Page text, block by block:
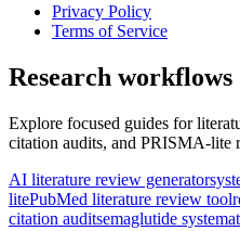
Privacy Policy
Terms of Service
Research workflows
Explore focused guides for
citation audits, and PRISMA-lite
AI literature review generator
litePubMed literature review tool
citation auditsemaglutide